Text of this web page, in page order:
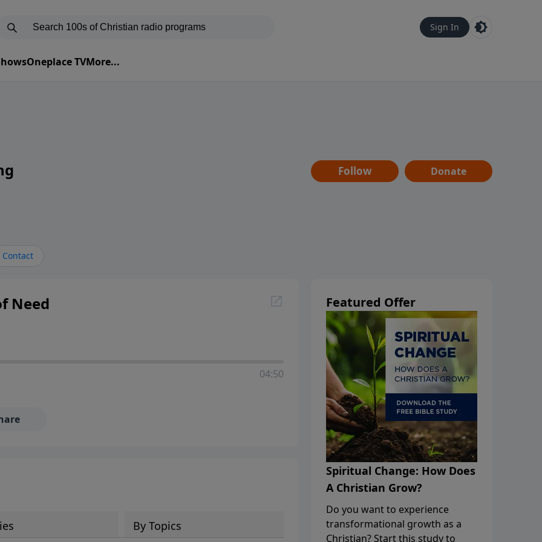
Sign In
Oneplace TVMore...
Follow Donate
Contact
Need
04:50
By Topics
Featured Offer
Spiritual Change: How Does
A Christian Grow?
Do you want to experience
transformational growth as a
Christian? Start this study to